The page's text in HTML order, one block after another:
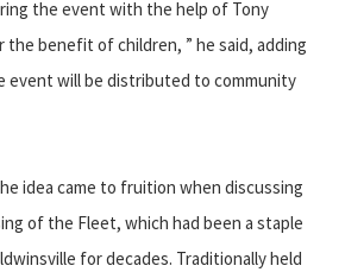
the event with the help of Tony
the benefit of children, ” he said, adding
event will be distributed to community
idea came to fruition when discussing
of the Fleet, which had been a staple
for decades. Traditionally held